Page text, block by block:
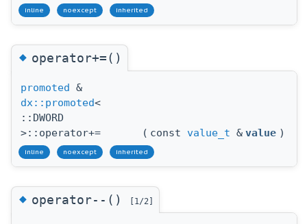
inline noexcept inherited
◆operator+=()
promoted &
dx::promoted<
::DWORD
>::operator+=
( const value_t & value )
inline noexcept inherited
◆operator--() [1/2]